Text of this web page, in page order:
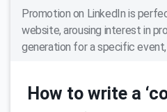
Promotion on LinkedIn is
website, arousing interest in
generation for a specific
How to write a